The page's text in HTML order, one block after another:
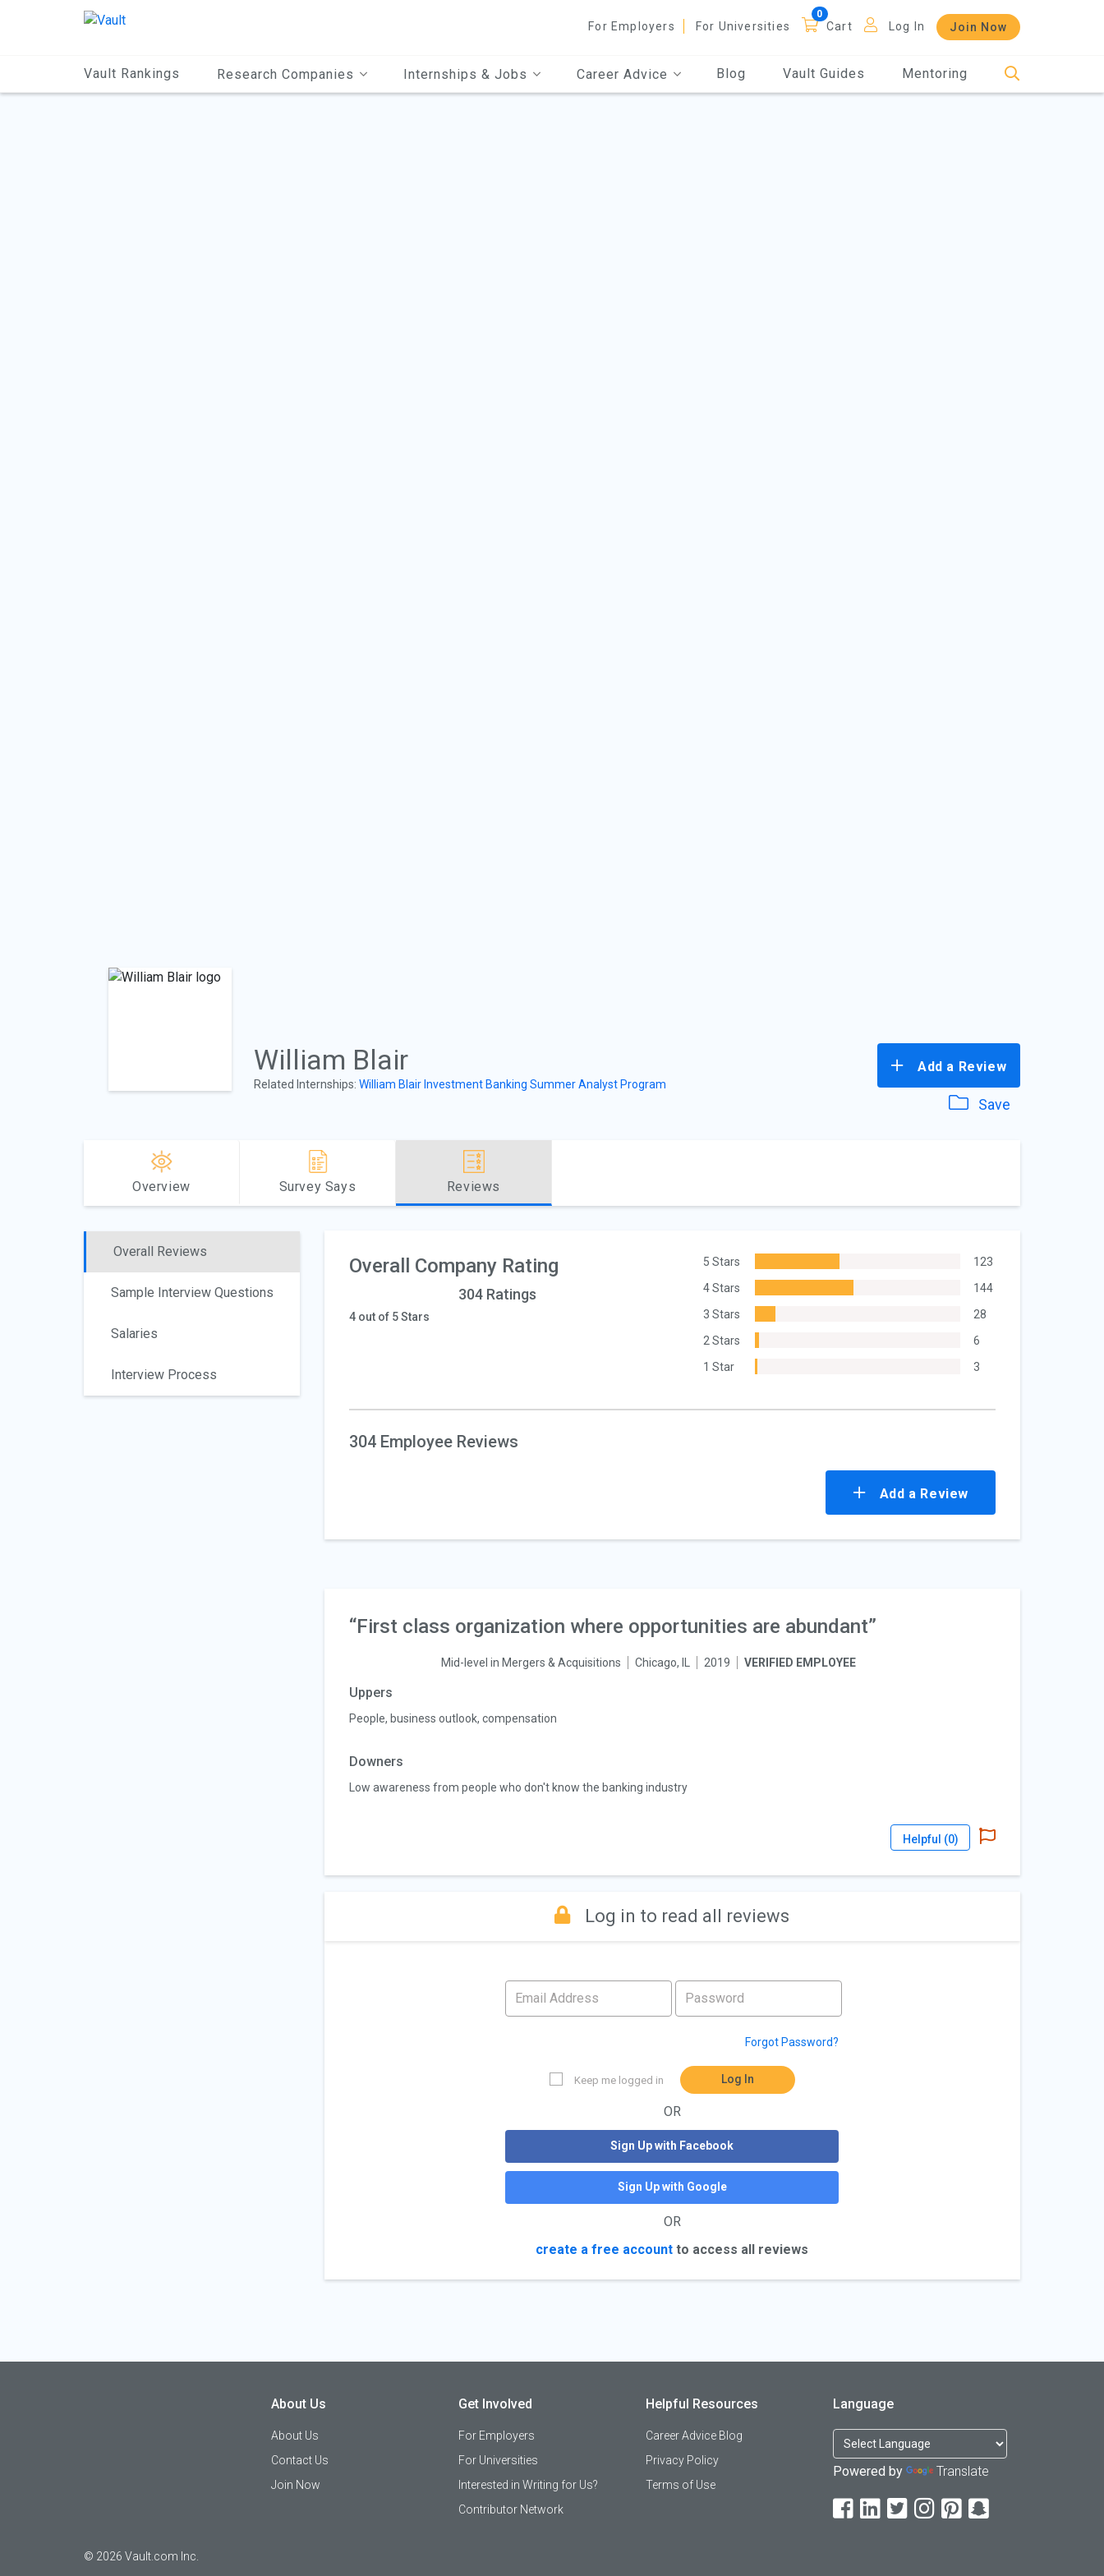
For Employers For Universities Cart Log In Join Now
Vault Rankings Research Companies Internships & Jobs Career Advice Blog Vault Guides Mentoring
William Blair
Related Internships: William Blair Investment Banking Summer Analyst Program
Add a Review
Save
Overview Survey Says Reviews
Overall Reviews
Sample Interview Questions
Salaries
Interview Process
Overall Company Rating
304 Ratings
4 out of 5 Stars
5 Stars
123
4 Stars
144
3 Stars
28
2 Stars
6
1 Star
3
304 Employee Reviews
Add a Review
“First class organization where opportunities are abundant”
Mid-level in Mergers & Acquisitions Chicago, IL 2019 VERIFIED EMPLOYEE
Uppers
People, business outlook, compensation
Downers
Low awareness from people who don't know the banking industry
Helpful (0)
Log in to read all reviews
Forgot Password?
Keep me logged in Log In
OR
Sign Up with Facebook
Sign Up with Google
OR
create a free account to access all reviews
© 2026 Vault.com Inc.
About Us
About Us
Contact Us
Join Now
Get Involved
For Employers
For Universities
Interested in Writing for Us?
Contributor Network
Helpful Resources
Career Advice Blog
Privacy Policy
Terms of Use
Language
Powered by Translate